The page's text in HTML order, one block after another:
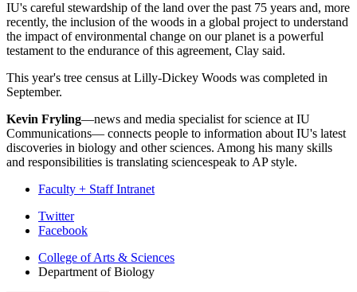
IU's careful stewardship of the land over the past 75 years and, more
recently, the inclusion of the woods in a global project to understand
the impact of environmental change on our planet is a powerful
testament to the endurance of this agreement, Clay said.
This year's tree census at Lilly-Dickey Woods was completed in
September.
Kevin Fryling—news and media specialist for science at IU
Communications— connects people to information about IU's latest
discoveries in biology and other sciences. Among his many skills
and responsibilities is translating sciencespeak to AP style.
Faculty + Staff Intranet
Department
Biology
Twitter
Facebook
College of Arts & Sciences
Department of Biology